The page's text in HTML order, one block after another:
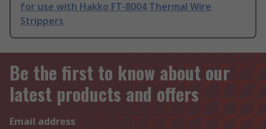
for use with Hakko FT-8004 Thermal Wire
Strippers
Be the first to know about our
latest products and offers
Email address